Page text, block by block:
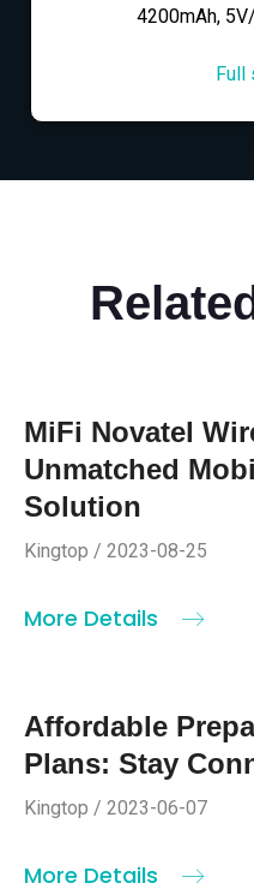
4200mAh,
Full
MiFi Novatel
Unmatched
Solution
Kingtop / 2023-08-25
More Details
Affordable
Plans: Stay
Kingtop / 2023-06-07
More Details